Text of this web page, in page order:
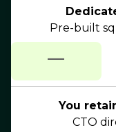
Pre-built
—
You
CTO